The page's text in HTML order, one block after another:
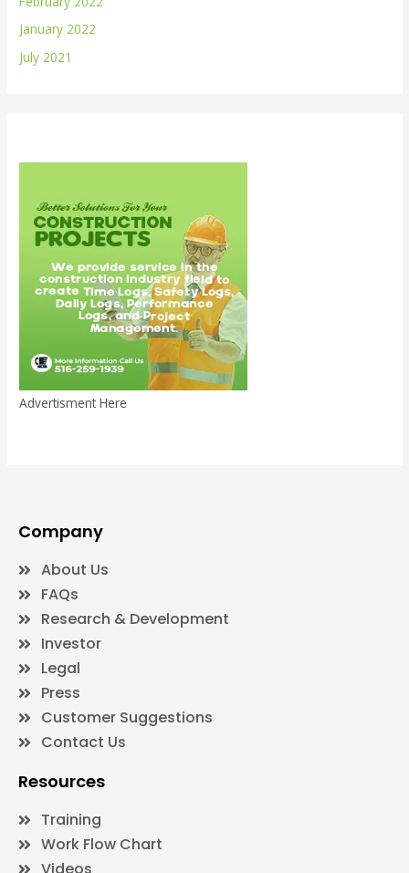
January 2022
July 2021
Advertisment Here
Company
About Us
FAQs
Research & Development
Investor
Legal
Press
Customer Suggestions
Contact Us
Resources
Training
Work Flow Chart